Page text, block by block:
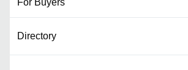
For Buyers
Directory